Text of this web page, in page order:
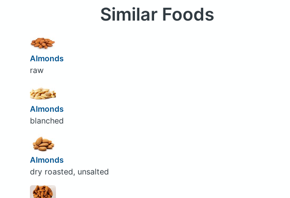
Similar Foods
Almonds
raw
Almonds
blanched
Almonds
dry roasted, unsalted